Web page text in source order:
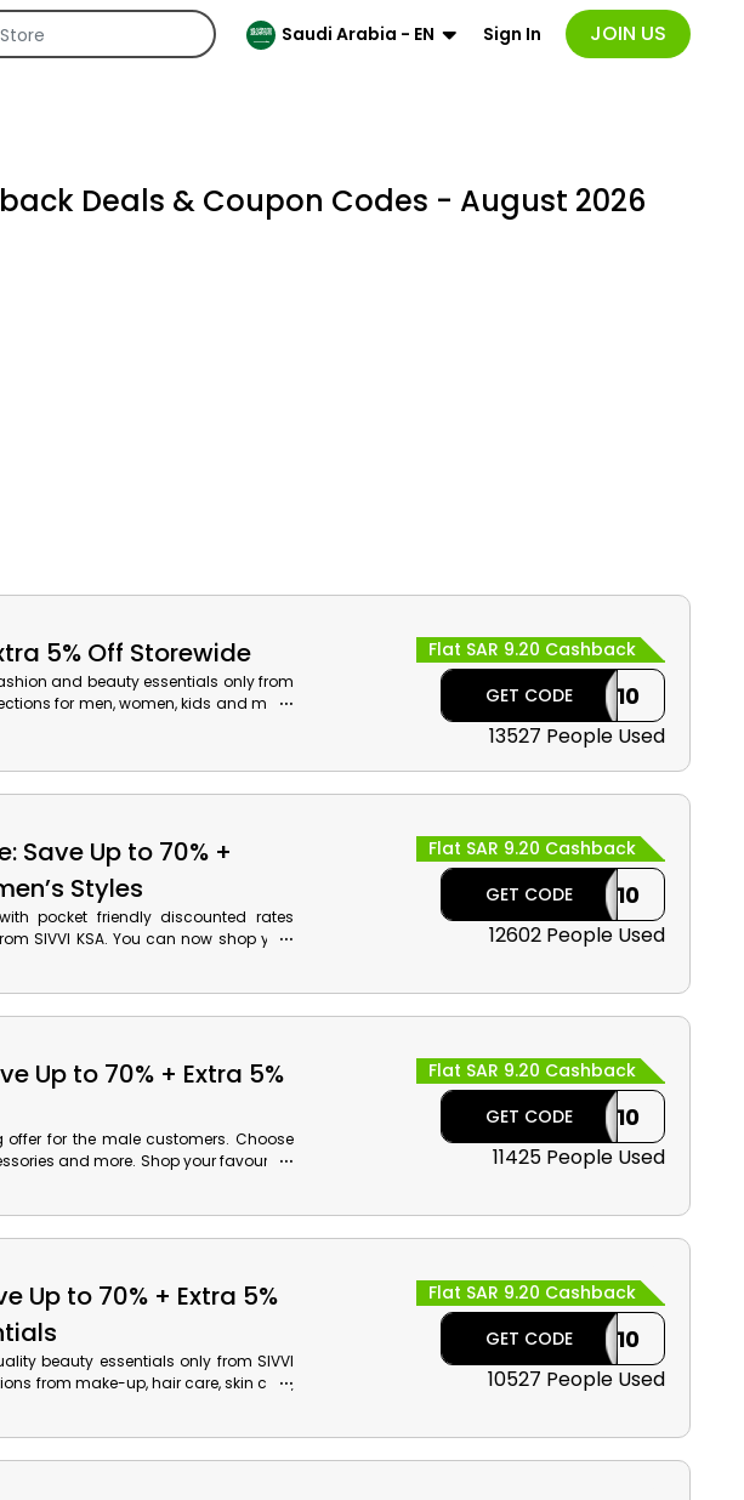
Saudi Arabia - EN Sign In JOIN US
Deals & Coupon Codes - August 2026
5% Off Storewide
and beauty essentials only from
for men, women, kids and more.
along with cash back at checkout.
Flat SAR 9.20 Cashback
GET CODE
CASHBACK10
13527 People Used
Save Up to 70% +
Styles
pocket friendly discounted rates
SIVVI KSA. You can now shop your
and more. Place your order now
Flat SAR 9.20 Cashback
GET CODE
CASHBACK10
12602 People Used
Up to 70% + Extra 5%
offer for the male customers. Choose
and more. Shop your favourites
at the checkout process.
Flat SAR 9.20 Cashback
GET CODE
CASHBACK10
11425 People Used
Up to 70% + Extra 5%
beauty essentials only from SIVVI
from make-up, hair care, skin care,
now and avail a reasonable
Flat SAR 9.20 Cashback
GET CODE
CASHBACK10
10527 People Used